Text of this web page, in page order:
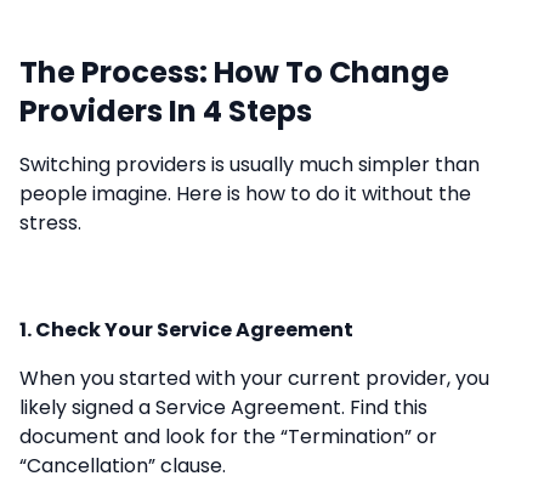
The Process: How To Change
Providers In 4 Steps
Switching providers is usually much simpler than
people imagine. Here is how to do it without the
stress.
1. Check Your Service Agreement
When you started with your current provider, you
likely signed a Service Agreement. Find this
document and look for the “Termination” or
“Cancellation” clause.